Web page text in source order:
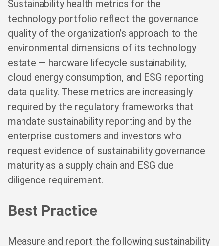
Sustainability health metrics for the
technology portfolio reflect the governance
quality of the organization’s approach to the
environmental dimensions of its technology
estate — hardware lifecycle sustainability,
cloud energy consumption, and ESG reporting
data quality. These metrics are increasingly
required by the regulatory frameworks that
mandate sustainability reporting and by the
enterprise customers and investors who
request evidence of sustainability governance
maturity as a supply chain and ESG due
diligence requirement.
Best Practice
Measure and report the following sustainability